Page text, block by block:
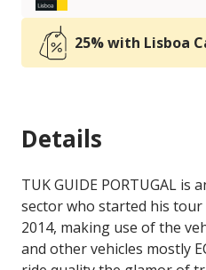
25% with Lisboa
Details
TUK GUIDE PORTUGAL
sector who started his
2014, making use of the
and other vehicles mostly